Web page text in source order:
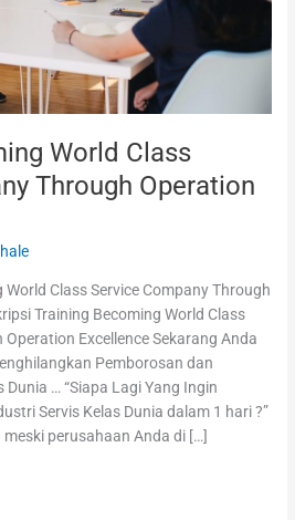
World Class
Through Operation
Class Service Company Through
Training Becoming World Class
Excellence Sekarang Anda
Pemborosan dan
Dunia … “Siapa Lagi Yang Ingin
Servis Kelas Dunia dalam 1 hari ?”
meski perusahaan Anda di […]